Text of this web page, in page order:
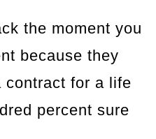
the moment you
because they
contract for a life
percent sure